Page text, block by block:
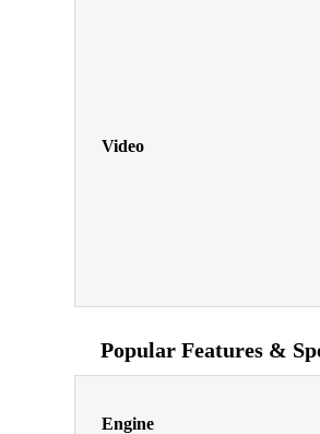
Video
Popular Features &
Engine